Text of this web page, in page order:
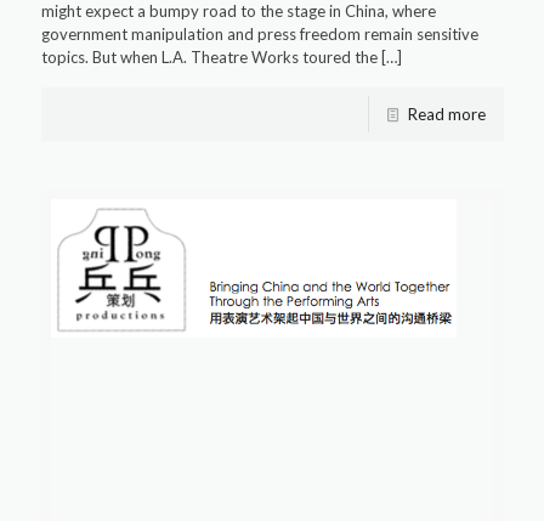
might expect a bumpy road to the stage in China, where
government manipulation and press freedom remain sensitive
topics. But when L.A. Theatre Works toured the[…]
Read more